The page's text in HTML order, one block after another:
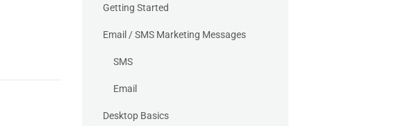
Getting Started
Email / SMS Marketing Messages
SMS
Email
Desktop Basics